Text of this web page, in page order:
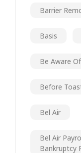
Barrier
Basis
Be Aware
Before
Bel Air
Bel Air
Bankruptcy